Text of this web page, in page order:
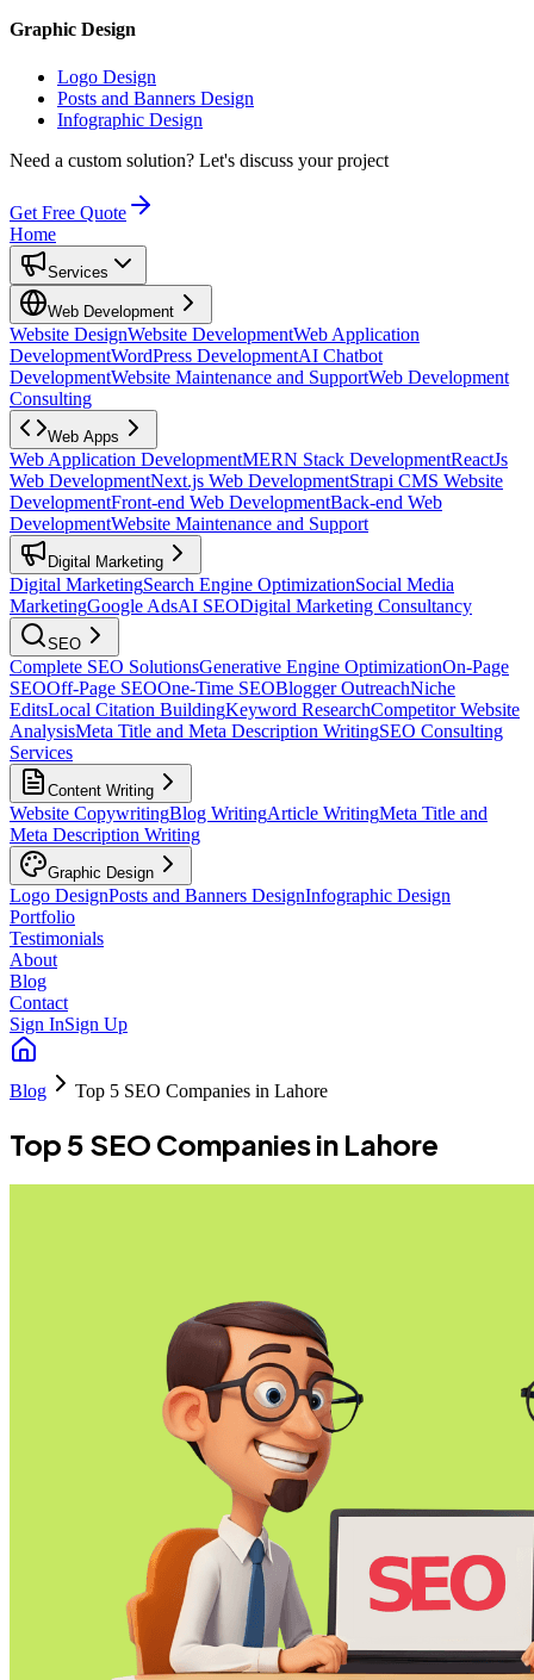
Graphic Design
Logo Design
Posts and Banners Design
Infographic Design
Need a custom solution? Let's discuss your project
Get Free Quote
Home
Services
Web Development
Website DesignWebsite DevelopmentWeb Application
DevelopmentWordPress DevelopmentAI Chatbot
DevelopmentWebsite Maintenance and SupportWeb Development
Consulting
Web Apps
Web Application DevelopmentMERN Stack DevelopmentReactJs
Web DevelopmentNext.js Web DevelopmentStrapi CMS Website
DevelopmentFront-end Web DevelopmentBack-end Web
DevelopmentWebsite Maintenance and Support
Digital Marketing
Digital MarketingSearch Engine OptimizationSocial Media
MarketingGoogle AdsAI SEODigital Marketing Consultancy
SEO
Complete SEO SolutionsGenerative Engine OptimizationOn-Page
SEOOff-Page SEOOne-Time SEOBlogger OutreachNiche
EditsLocal Citation BuildingKeyword ResearchCompetitor Website
AnalysisMeta Title and Meta Description WritingSEO Consulting
Services
Content Writing
Website CopywritingBlog WritingArticle WritingMeta Title and
Meta Description Writing
Graphic Design
Logo DesignPosts and Banners DesignInfographic Design
Portfolio
Testimonials
About
Blog
Contact
Sign InSign Up
Blog Top 5 SEO Companies in Lahore
Top 5 SEO Companies in Lahore